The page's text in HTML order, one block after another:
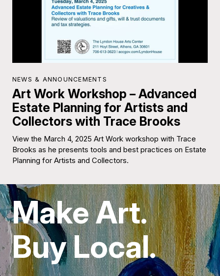
NEWS & ANNOUNCEMENTS
Art Work Workshop – Advanced
Estate Planning for Artists and
Collectors with Trace Brooks
View the March 4, 2025 Art Work workshop with Trace
Brooks as he presents tools and best practices on Estate
Planning for Artists and Collectors.
Make Art.
Buy Local.